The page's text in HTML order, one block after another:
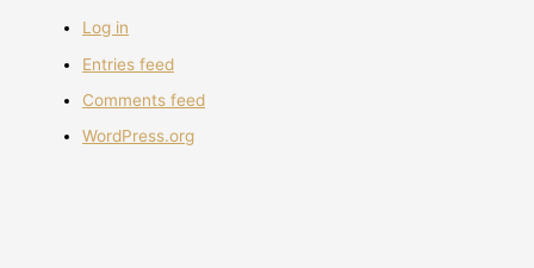
Log in
Entries feed
Comments feed
WordPress.org